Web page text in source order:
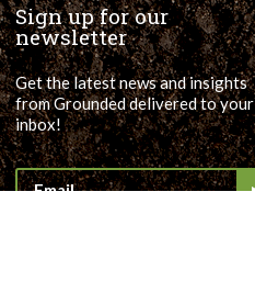
Sign up for our
newsletter
Get the latest news and insights
from Grounded delivered to your
inbox!